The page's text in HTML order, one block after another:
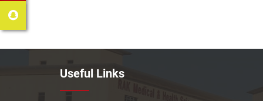
Useful Links